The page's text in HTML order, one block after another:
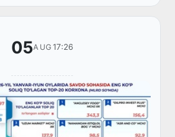
05AUG 17:26